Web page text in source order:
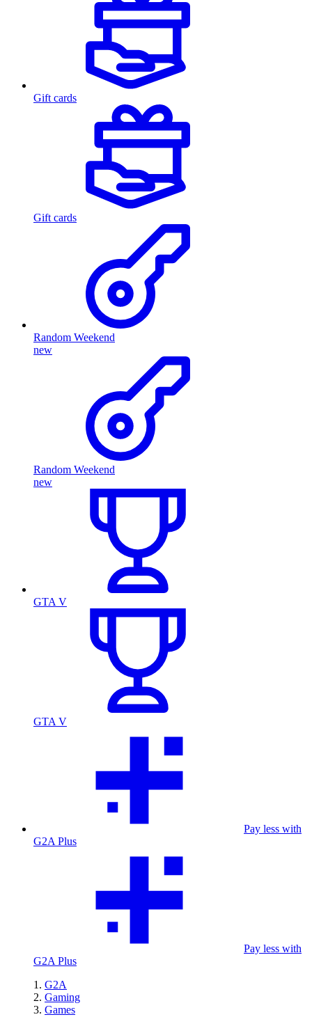
Gift cards
Gift cards
Random Weekend
new
Random Weekend
new
GTA V
GTA V
Pay less with
G2A Plus
Pay less with
G2A Plus
G2A
Gaming
Games